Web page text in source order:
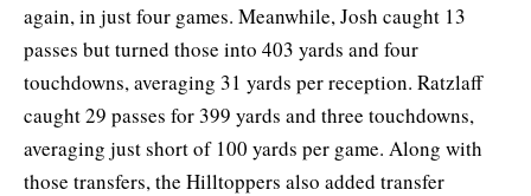
again, in just four games. Meanwhile, Josh caught 13
passes but turned those into 403 yards and four
touchdowns, averaging 31 yards per reception. Ratzlaff
caught 29 passes for 399 yards and three touchdowns,
averaging just short of 100 yards per game. Along with
those transfers, the Hilltoppers also added transfer